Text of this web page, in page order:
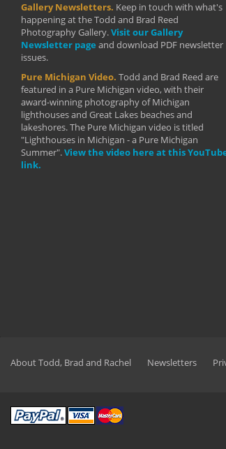
Gallery Newsletters. Keep in touch with what's
happening at the Todd and Brad Reed
Photography Gallery.Visit our Gallery
Newsletter page and download PDF newsletter
issues.
Pure Michigan Video. Todd and Brad Reed are
featured in a Pure Michigan video, with their
award-winning photography of Michigan
lighthouses and Great Lakes beaches and
lakeshores. The Pure Michigan video is titled
"Lighthouses in Michigan - a Pure Michigan
Summer".View the video here at this
link.
About Todd, Brad and Rachel Newsletters